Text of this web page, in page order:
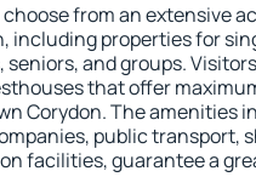
choose from an extensive
including properties for
seniors, and groups.
that offer
Corydon. The amenities
public transport,
facilities, guarantee a